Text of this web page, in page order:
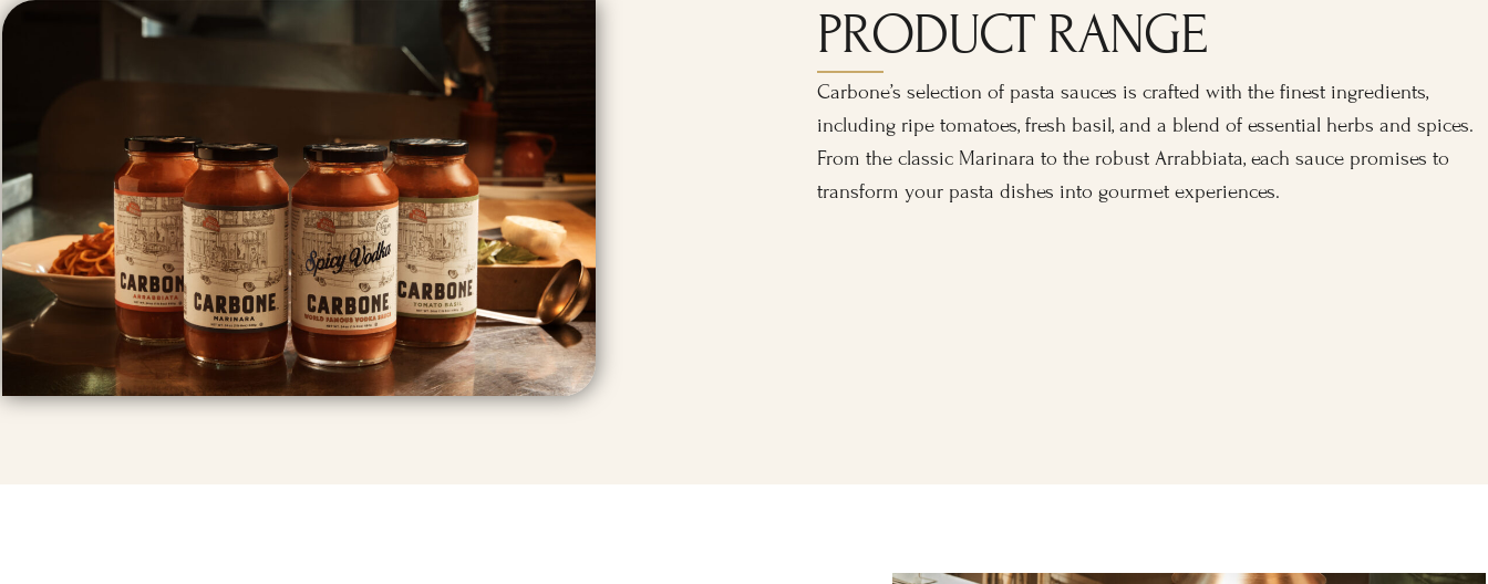
PRODUCT RANGE
Carbone’s selection of pasta sauces is crafted with the finest ingredients,
including ripe tomatoes, fresh basil, and a blend of essential herbs and spices.
From the classic Marinara to the robust Arrabbiata, each sauce promises to
transform your pasta dishes into gourmet experiences.